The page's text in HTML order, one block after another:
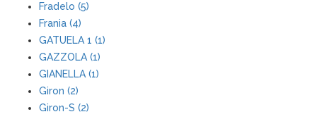
Fradelo (5)
Frania (4)
GATUELA 1 (1)
GAZZOLA (1)
GIANELLA (1)
Giron (2)
Giron-S (2)